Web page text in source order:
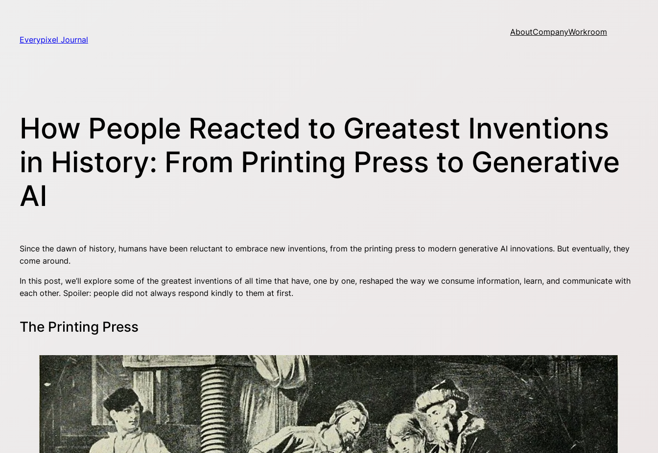
Everypixel Journal
AboutCompanyWorkroom
How People Reacted to Greatest Inventions
in History: From Printing Press to Generative
AI
Since the dawn of history, humans have been reluctant to embrace new inventions, from the printing press to modern generative AI innovations. But eventually, they
come around.
In this post, we’ll explore some of the greatest inventions of all time that have, one by one, reshaped the way we consume information, learn, and communicate with
each other. Spoiler: people did not always respond kindly to them at first.
The Printing Press